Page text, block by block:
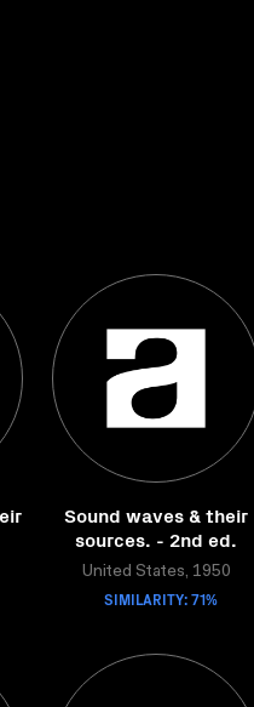
Sound waves & their
sources. - 2nd ed.
United States, 1950
SIMILARITY: 71%